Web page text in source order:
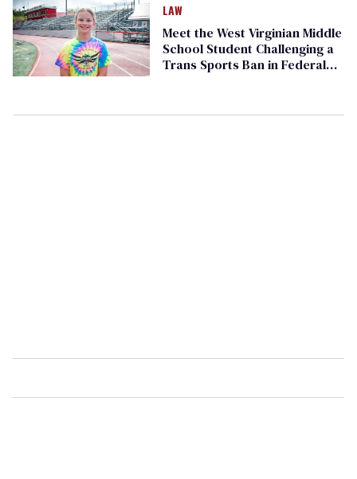
LAW
Meet the West Virginian Middle
School Student Challenging a
Trans Sports Ban in Federal